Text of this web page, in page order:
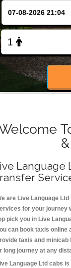
Language
are Live Language
for your journey
pick you in Live
can book taxis online
taxis and
long journey at any
Language Ltd cabs